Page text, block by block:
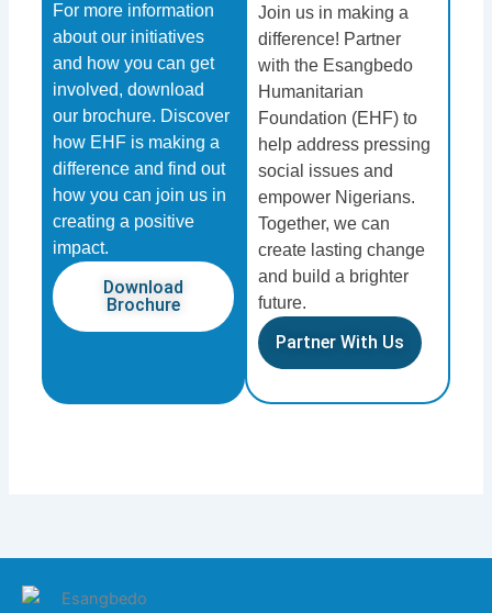
For more information
about our initiatives
and how you can get
involved, download
our brochure. Discover
how EHF is making a
difference and find out
how you can join us in
creating a positive
impact.
Download
Brochure
Join us in making a
difference! Partner
with the Esangbedo
Humanitarian
Foundation (EHF) to
help address pressing
social issues and
empower Nigerians.
Together, we can
create lasting change
and build a brighter
future.
Partner With Us